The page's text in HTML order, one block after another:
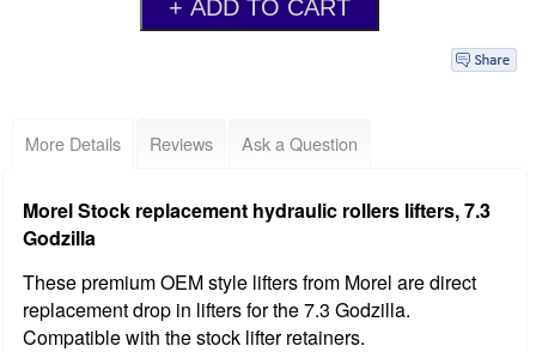
More Details Reviews Ask a Question
Morel Stock replacement hydraulic rollers lifters, 7.3
Godzilla
These premium OEM style lifters from Morel are direct
replacement drop in lifters for the 7.3 Godzilla.
Compatible with the stock lifter retainers.